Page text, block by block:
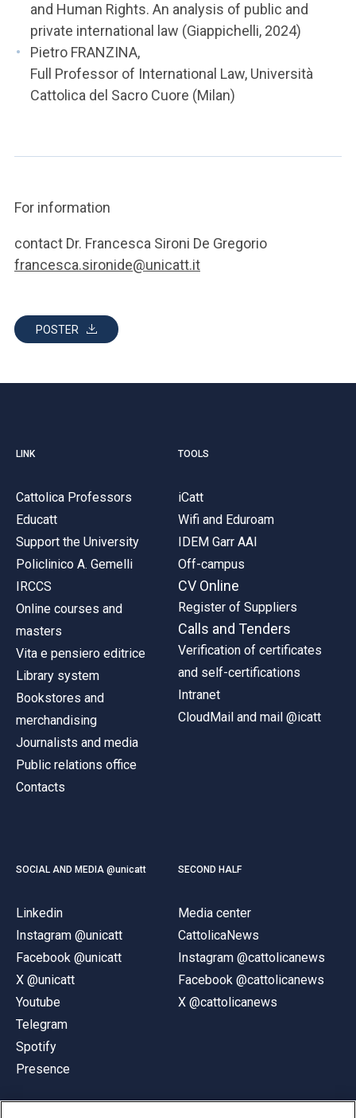
and Human Rights. An analysis of public and
private international law (Giappichelli, 2024)
Pietro FRANZINA,
Full Professor of International Law, Università
Cattolica del Sacro Cuore (Milan)
For information
contact Dr. Francesca Sironi De Gregorio
francesca.sironide@unicatt.it
POSTER
LINK
Cattolica Professors
Educatt
Support the University
Policlinico A. Gemelli
IRCCS
Online courses and
masters
Vita e pensiero editrice
Library system
Bookstores and
merchandising
Journalists and media
Public relations office
Contacts
TOOLS
iCatt
Wifi and Eduroam
IDEM Garr AAI
Off-campus
CV Online
Register of Suppliers
Calls and Tenders
Verification of certificates
and self-certifications
Intranet
CloudMail and mail @icatt
SOCIAL AND MEDIA @unicatt
Linkedin
Instagram @unicatt
Facebook @unicatt
X @unicatt
Youtube
Telegram
Spotify
Presence
SECOND HALF
Media center
CattolicaNews
Instagram @cattolicanews
Facebook @cattolicanews
X @cattolicanews